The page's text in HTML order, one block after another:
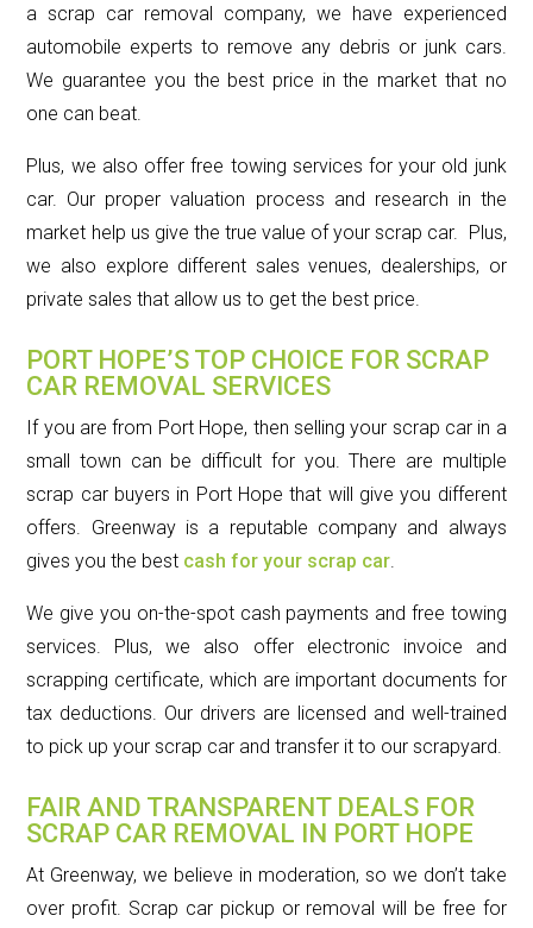
a scrap car removal company, we have experienced
automobile experts to remove any debris or junk cars.
We guarantee you the best price in the market that no
one can beat.
Plus, we also offer free towing services for your old junk
car. Our proper valuation process and research in the
market help us give the true value of your scrap car. Plus,
we also explore different sales venues, dealerships, or
private sales that allow us to get the best price.
PORT HOPE’S TOP CHOICE FOR SCRAP
CAR REMOVAL SERVICES
If you are from Port Hope, then selling your scrap car in a
small town can be difficult for you. There are multiple
scrap car buyers in Port Hope that will give you different
offers. Greenway is a reputable company and always
gives you the best cash for your scrap car
We give you on-the-spot cash payments and free towing
services. Plus, we also offer electronic invoice and
scrapping certificate, which are important documents for
tax deductions. Our drivers are licensed and well-trained
to pick up your scrap car and transfer it to our scrapyard.
FAIR AND TRANSPARENT DEALS FOR
SCRAP CAR REMOVAL IN PORT HOPE
At Greenway, we believe in moderation, so we don’t take
over profit. Scrap car pickup or removal will be free for